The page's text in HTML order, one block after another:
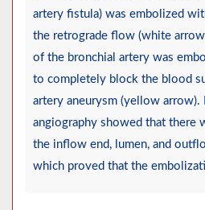
artery fistula) was embolized
the retrograde flow (white
of the bronchial artery was
to completely block the blood
artery aneurysm (yellow arrow).
angiography showed that there
the inflow end, lumen, and
which proved that the